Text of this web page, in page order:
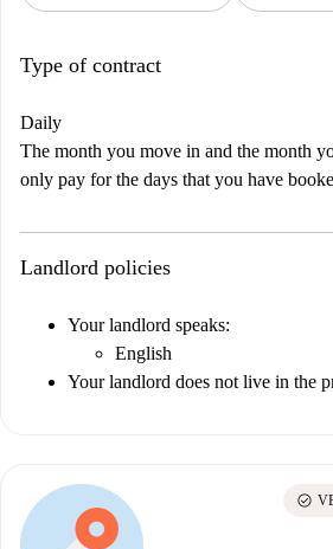
Type of contract
Daily
The month you move in and the month
only pay for the days that you have
Landlord policies
Your landlord speaks:
English
Your landlord does not live in the
check_circle